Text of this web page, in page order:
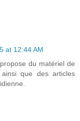
at 12:44 AM
du matériel de
que des articles